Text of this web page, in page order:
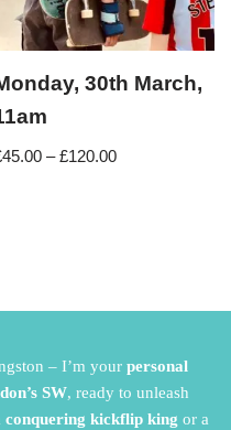
30th March,
45.00 – £120.00
– I’m your personal
SW, ready to unleash
conquering kickflip king or a